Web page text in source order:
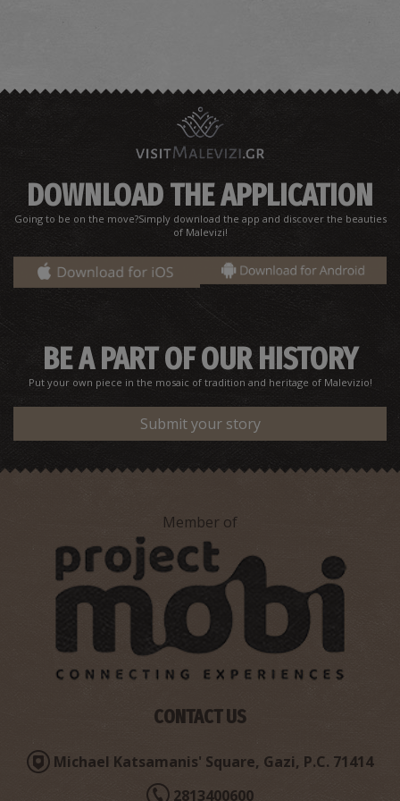
MICROBIOLOGICAL LABORATORIES ~1.7Km
Stylianakis' Maria Pharmacy Store - Tsalikaki
PHARMACY ~1.9Km
Vakoupharis' E. Pharmacy Store - Ammoudara
DOWNLOAD THE APPLICATION
Going to be on the move?Simply download the app and discover the beauties
of Malevizi!
BE A PART OF OUR HISTORY
Put your own piece in the mosaic of tradition and heritage of Malevizio!
Submit your story
Member of
CONTACT US
Michael Katsamanis' Square, Gazi, P.C. 71414
2813400600